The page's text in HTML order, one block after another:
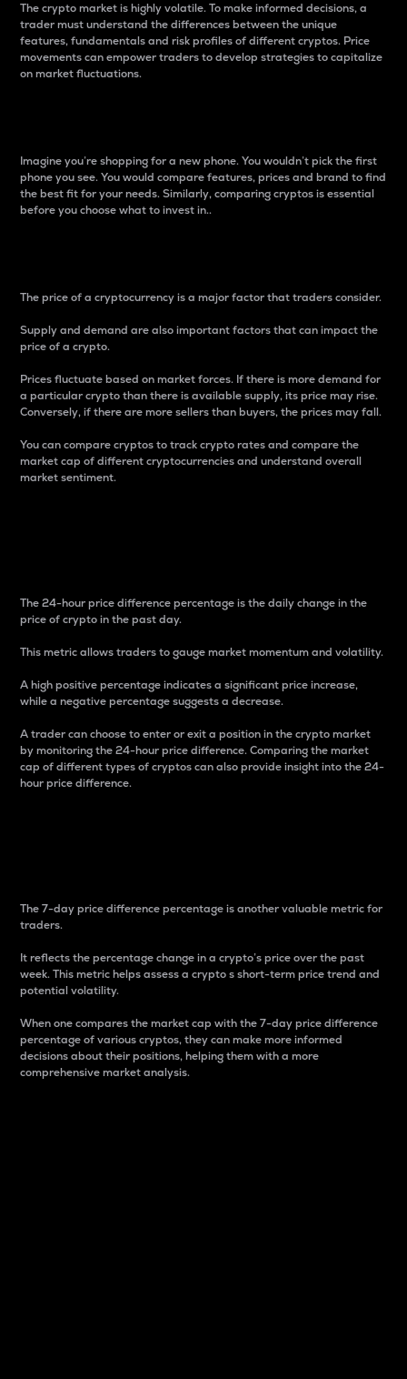
The crypto market is highly volatile. To make informed decisions, a
trader must understand the differences between the unique
features, fundamentals and risk profiles of different cryptos. Price
movements can empower traders to develop strategies to capitalize
on market fluctuations.
Imagine you’re shopping for a new phone. You wouldn’t pick the first
phone you see. You would compare features, prices and brand to find
the best fit for your needs. Similarly, comparing cryptos is essential
before you choose what to invest in..
The price of a cryptocurrency is a major factor that traders consider.
Supply and demand are also important factors that can impact the
price of a crypto.
Prices fluctuate based on market forces. If there is more demand for
a particular crypto than there is available supply, its price may rise.
Conversely, if there are more sellers than buyers, the prices may fall.
You can compare cryptos to track crypto rates and compare the
market cap of different cryptocurrencies and understand overall
market sentiment.
The 24-hour price difference percentage is the daily change in the
price of crypto in the past day.
This metric allows traders to gauge market momentum and volatility.
A high positive percentage indicates a significant price increase,
while a negative percentage suggests a decrease.
A trader can choose to enter or exit a position in the crypto market
by monitoring the 24-hour price difference. Comparing the market
cap of different types of cryptos can also provide insight into the 24-
hour price difference.
The 7-day price difference percentage is another valuable metric for
traders.
It reflects the percentage change in a crypto’s price over the past
week. This metric helps assess a crypto s short-term price trend and
potential volatility.
When one compares the market cap with the 7-day price difference
percentage of various cryptos, they can make more informed
decisions about their positions, helping them with a more
comprehensive market analysis.